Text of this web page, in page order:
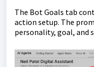
The Bot Goals tab
action setup. The
personality, goal, and